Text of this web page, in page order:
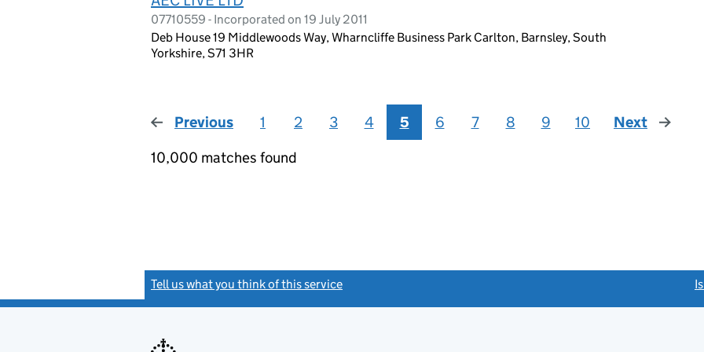
07710559 - Incorporated on 19 July 2011
Deb House 19 Middlewoods Way, Wharncliffe Business Park Carlton, Barnsley, South
Yorkshire, S71 3HR
Previous page
1 2 3 4 5 6 7 8 9 10 Next
page
10,000 matches found
Tell us what you think of this service